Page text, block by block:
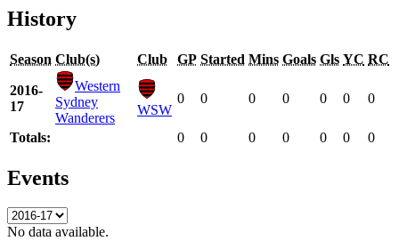
History
Season Club(s) Club GP Started Mins Goals Gls YC RC
2016-
17
Western
Sydney
Wanderers
WSW
0 0 0 0 0 0 0
Totals: 0 0 0 0 0 0 0
Events
No data available.